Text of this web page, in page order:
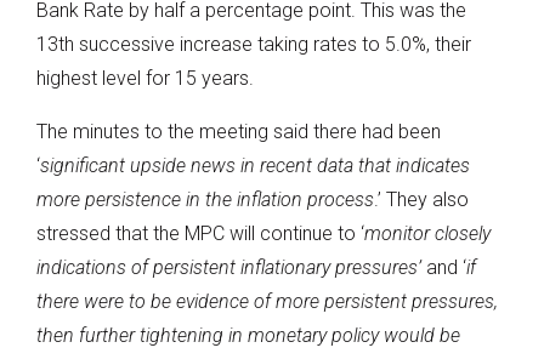
Bank Rate by half a percentage point. This was the
13th successive increase taking rates to 5.0%, their
highest level for 15 years.
The minutes to the meeting said there had been
‘significant upside news in recent data that indicates
more persistence in the inflation process .’ They also
stressed that the MPC will continue to ‘monitor closely
indications of persistent inflationary pressures’and ‘if
there were to be evidence of more persistent pressures,
then further tightening in monetary policy would be